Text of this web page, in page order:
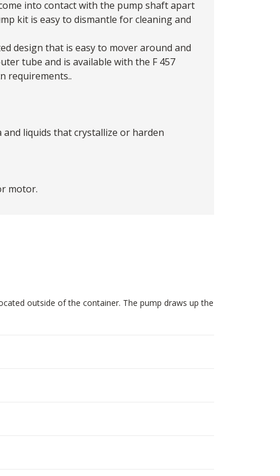
into contact with the pump shaft apart
kit is easy to dismantle for cleaning and
design that is easy to mover around and
tube and is available with the F 457
requirements..
liquids that crystallize or harden
motor.
outside of the container. The pump draws up the